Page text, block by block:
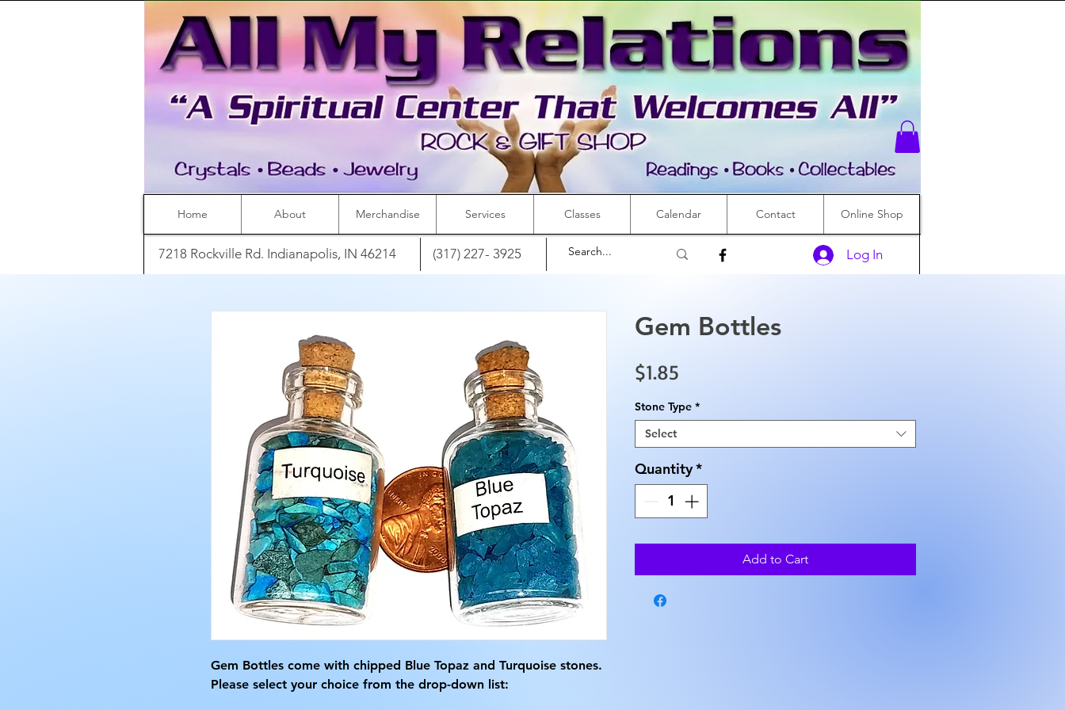
Home About Merchandise Services Classes Calendar Contact Online Shop
7218 Rockville Rd. Indianapolis, IN 46214 (317) 227- 3925 Log In
Gem Bottles come with chipped Blue Topaz and Turquoise stones.
Please select your choice from the drop-down list:
Gem Bottles
$1.85
Stone Type *
Select
Quantity*
Add to Cart